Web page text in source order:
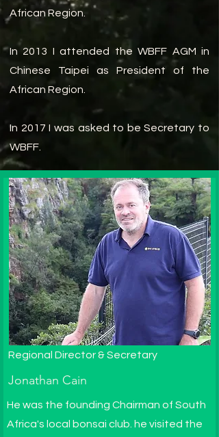
African Region.
In 2013 I attended the WBFF AGM in
Chinese Taipei as President of the
African Region.
In 2017 I was asked to be Secretary to
WBFF.
Regional Director & Secretary
Jonathan Cain
He was the founding Chairman of South
Africa's local bonsai club. he visited the